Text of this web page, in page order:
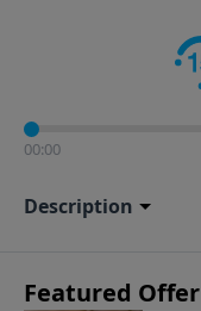
00:00
Description
Featured Offer